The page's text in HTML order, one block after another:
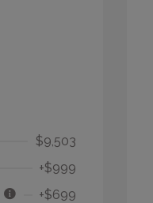
$9,503
+$999
+$699